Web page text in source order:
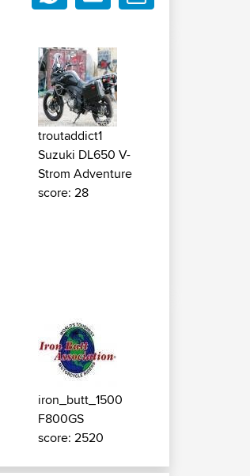
troutaddict1
Suzuki DL650 V-
Strom Adventure
score: 28
iron_butt_1500
F800GS
score: 2520